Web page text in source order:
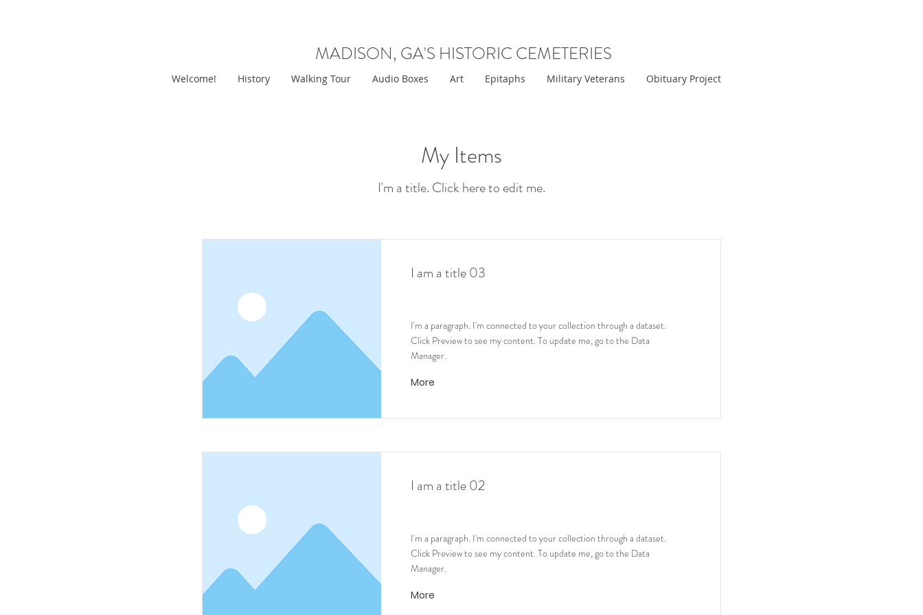
MADISON, GA'S HISTORIC CEMETERIES
Welcome! History Walking Tour Audio Boxes Art Epitaphs Military Veterans Obituary Project
My Items
I'm a title. ​Click here to edit me.
I am a title 03
I'm a paragraph. I'm connected to your collection through a dataset.
Click Preview to see my content. To update me, go to the Data
Manager.
More
I am a title 02
I'm a paragraph. I'm connected to your collection through a dataset.
Click Preview to see my content. To update me, go to the Data
Manager.
More